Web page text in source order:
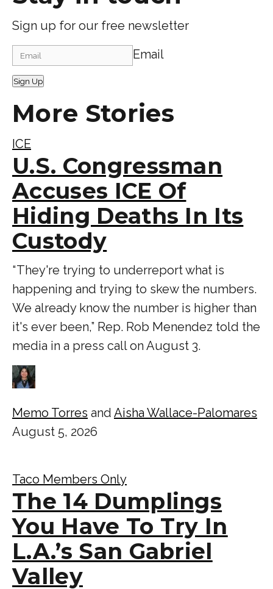
Sign up for our free newsletter
Email
Sign Up
More Stories
ICE
U.S. Congressman
Accuses ICE Of
Hiding Deaths In Its
Custody
“ They're trying to underreport what is
happening and trying to skew the numbers.
We already know the number is higher than
it's ever been,” Rep. Rob Menendez told the
media in a press call on August 3.
Memo Torres and Aisha Wallace-Palomares
August 5, 2026
Taco Members Only
The 14 Dumplings
You Have To Try In
L.A.’s San Gabriel
Valley